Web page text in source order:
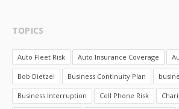
TOPICS
Auto Fleet Risk Auto Insurance Coverage
Bob Dietzel Business Continuity Plan
Business Interruption Cell Phone Risk